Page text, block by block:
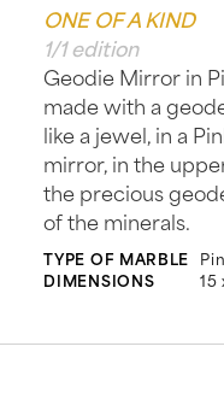
ONE OF A KIND
1/1 edition
Geodie Mirror in
made with a
like a jewel, in a
mirror, in the
the precious
of the minerals.
TYPE OF MARBLE
DIMENSIONS
15